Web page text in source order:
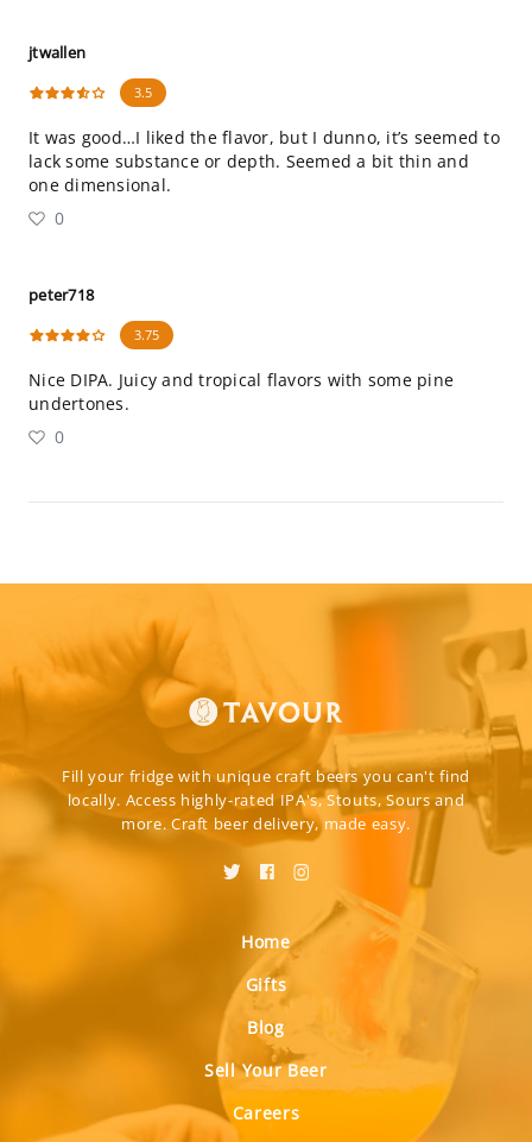
jtwallen
3.5
It was good…I liked the flavor, but I dunno, it’s seemed to
lack some substance or depth. Seemed a bit thin and
one dimensional.
0
peter718
3.75
Nice DIPA. Juicy and tropical flavors with some pine
undertones.
0
Fill your fridge with unique craft beers you can't find
locally. Access highly-rated IPA's, Stouts, Sours and
more. Craft beer delivery, made easy.
Home
Gifts
Blog
Sell Your Beer
Careers